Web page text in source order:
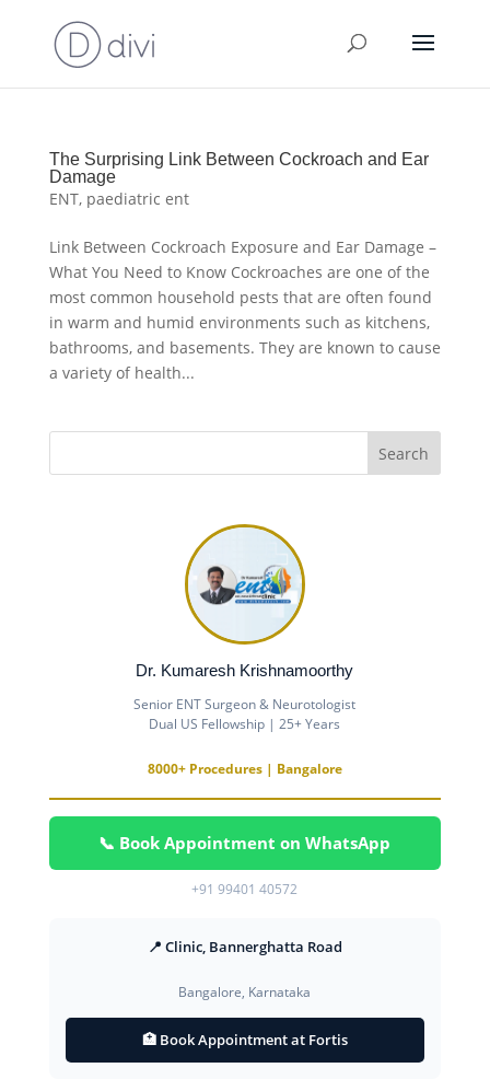
The Surprising Link Between Cockroach and Ear
Damage
ENT, paediatric ent
Link Between Cockroach Exposure and Ear Damage –
What You Need to Know Cockroaches are one of the
most common household pests that are often found
in warm and humid environments such as kitchens,
bathrooms, and basements. They are known to cause
a variety of health...
Dr. Kumaresh Krishnamoorthy
Senior ENT Surgeon & Neurotologist
Dual US Fellowship | 25+ Years
8000+ Procedures | Bangalore
📞 Book Appointment on WhatsApp
+91 99401 40572
📍 Clinic, Bannerghatta Road
Bangalore, Karnataka
🏥 Book Appointment at Fortis